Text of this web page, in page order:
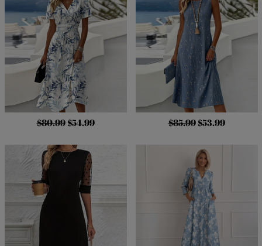
$80.99 $54.99 $85.99 $53.99